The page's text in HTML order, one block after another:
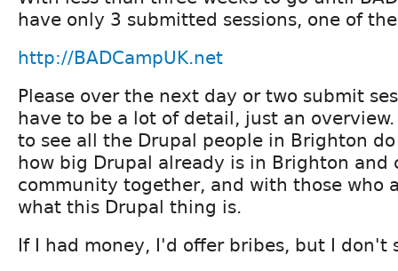
have only 3 submitted sessions, one of
http://BADCampUK.net
Please over the next day or two submit
have to be a lot of detail, just an
to see all the Drupal people in Brighton do
how big Drupal already is in Brighton and
community together, and with those who
what this Drupal thing is.
If I had money, I'd offer bribes, but I don't